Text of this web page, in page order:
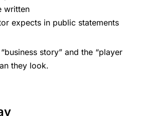
written
expects in public statements
story” and the “player
they look.